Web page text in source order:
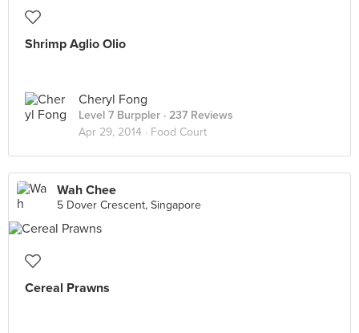
Shrimp Aglio Olio
Cheryl Fong
Level 7 Burppler · 237 Reviews
Apr 29, 2014 · Food Court
Wah Chee
5 Dover Crescent, Singapore
Cereal Prawns